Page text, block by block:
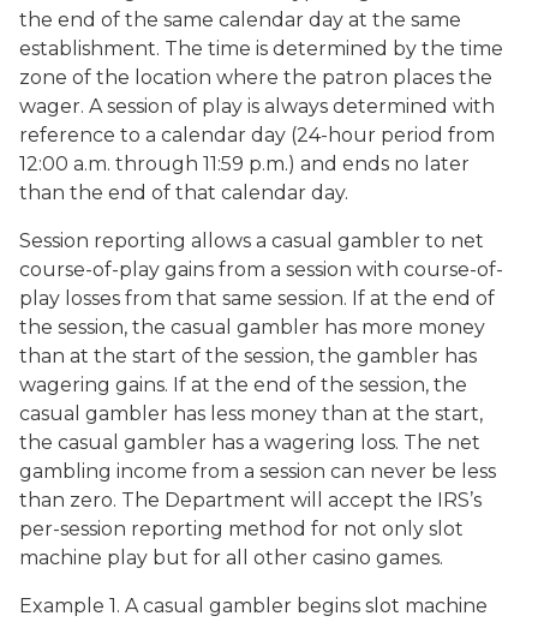
the end of the same calendar day at the same
establishment. The time is determined by the time
zone of the location where the patron places the
wager. A session of play is always determined with
reference to a calendar day (24-hour period from
12:00 a.m. through 11:59 p.m.) and ends no later
than the end of that calendar day.
Session reporting allows a casual gambler to net
course-of-play gains from a session with course-of-
play losses from that same session. If at the end of
the session, the casual gambler has more money
than at the start of the session, the gambler has
wagering gains. If at the end of the session, the
casual gambler has less money than at the start,
the casual gambler has a wagering loss. The net
gambling income from a session can never be less
than zero. The Department will accept the IRS’s
per-session reporting method for not only slot
machine play but for all other casino games.
Example 1. A casual gambler begins slot machine